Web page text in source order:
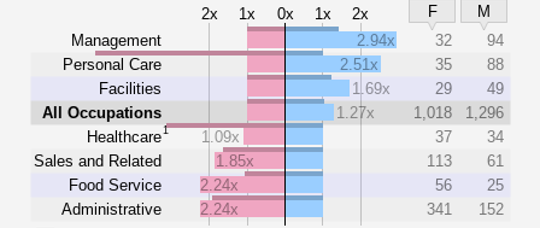
2x 1x 0x 1x 2x F
M
Management
Personal Care
Facilities
All Occupations
Healthcare1
Sales and Related
Food Service
Administrative
2.94x 32
94
2.51x
35
88
1.69x
29
49
1.27x
1,018
1,296
1.09x
37
34
1.85x
113
61
2.24x
56
25
2.24x
341 152